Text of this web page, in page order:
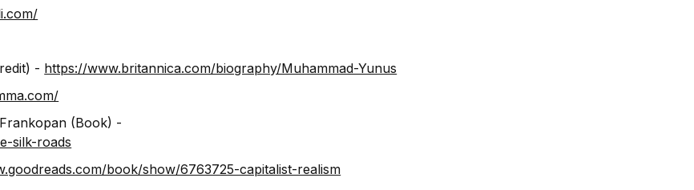
- https://www.britannica.com/biography/Muhammad-Yunus
(Book) -
silk-roads
book/show/6763725-capitalist-realism